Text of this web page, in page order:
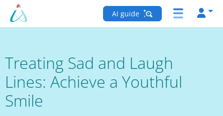
AI guide
Treating Sad and Laugh
Lines: Achieve a Youthful
Smile